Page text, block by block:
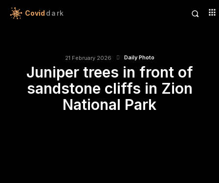
Covid dark
21 February 2026 Daily Photo
Juniper trees in front of
sandstone cliffs in Zion
National Park